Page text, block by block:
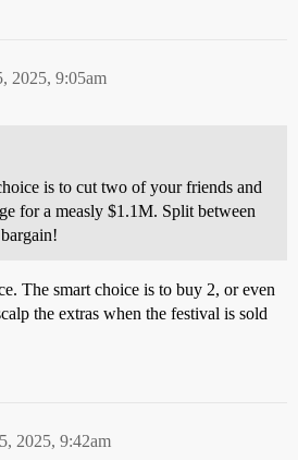
2025, 9:05am
is to cut two of your friends and
for a measly $1.1M. Split between
The smart choice is to buy 2, or even
the extras when the festival is sold
2025, 9:42am